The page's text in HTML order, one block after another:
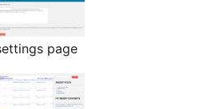
page